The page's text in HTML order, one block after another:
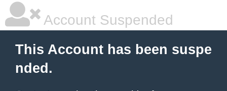
Account Suspended
This Account has been suspe
nded.